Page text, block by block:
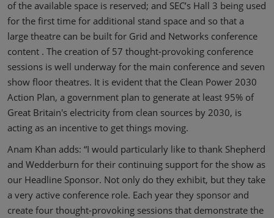
of the available space is reserved; and SEC’s Hall 3 being used
for the first time for additional stand space and so that a
large theatre can be built for Grid and Networks conference
content . The creation of 57 thought-provoking conference
sessions is well underway for the main conference and seven
show floor theatres. It is evident that the Clean Power 2030
Action Plan, a government plan to generate at least 95% of
Great Britain's electricity from clean sources by 2030, is
acting as an incentive to get things moving.
Anam Khan adds: “I would particularly like to thank Shepherd
and Wedderburn for their continuing support for the show as
our Headline Sponsor. Not only do they exhibit, but they take
a very active conference role. Each year they sponsor and
create four thought-provoking sessions that demonstrate the